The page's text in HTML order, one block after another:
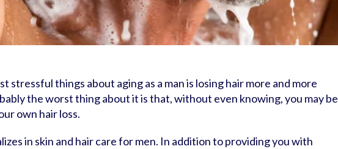
stressful things about aging as a man is losing hair more and more
the worst thing about it is that, without even knowing, you may be
own hair loss.
in skin and hair care for men. In addition to providing you with